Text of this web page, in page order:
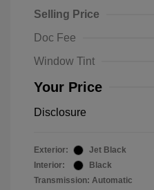
Selling Price
Doc Fee
Window Tint
Your Price
Disclosure
Exterior:
Jet Black
Interior:
Black
Transmission: Automatic